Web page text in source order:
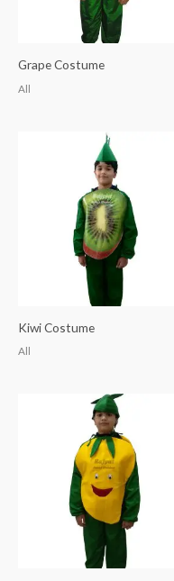
Grape Costume
All
Kiwi Costume
All